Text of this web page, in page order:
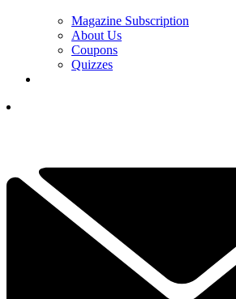
Magazine Subscription
About Us
Coupons
Quizzes